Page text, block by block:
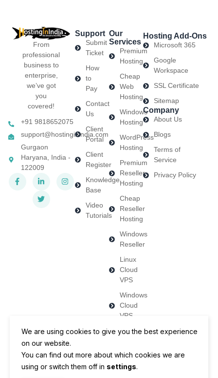
From
professional
business to
enterprise,
we’ve got
you
covered!
+91 9818652075
support@hostinginindia.com
Gurgaon
Haryana, India -
122009
Support
Submit
Ticket
How
to
Pay
Contact
Us
Client
Portal
Client
Register
Knowledge
Base
Video
Tutorials
Our
Services
Premium
Hosting
Cheap
Web
Hosting
Windows
Hosting
WordPress
Hosting
Premium
Reseller
Hosting
Cheap
Reseller
Hosting
Windows
Reseller
Linux
Cloud
VPS
Windows
Cloud
VPS
Dedicated
Hosting Add-Ons
Microsoft 365
Google
Workspace
SSL Certificate
Sitemap
Company
About Us
Blogs
Terms of
Service
Privacy Policy
We are using cookies to give you the best experience
on our website.
You can find out more about which cookies we are
using or switch them off in settings.